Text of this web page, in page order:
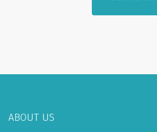
ABOUT US